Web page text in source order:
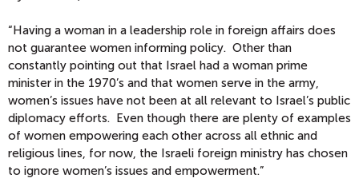
“Having a woman in a leadership role in foreign affairs does
not guarantee women informing policy. Other than
constantly pointing out that Israel had a woman prime
minister in the 1970’s and that women serve in the army,
women’s issues have not been at all relevant to Israel’s public
diplomacy efforts. Even though there are plenty of examples
of women empowering each other across all ethnic and
religious lines, for now, the Israeli foreign ministry has chosen
to ignore women’s issues and empowerment.”